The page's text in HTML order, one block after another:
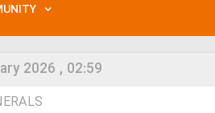
2026 , 02:59